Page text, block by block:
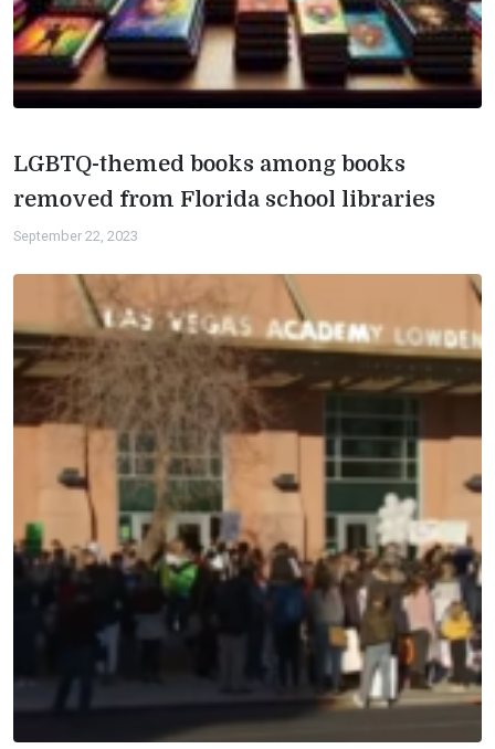
LGBTQ-themed books among books
removed from Florida school libraries
September 22, 2023